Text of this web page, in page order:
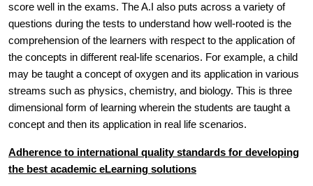
score well in the exams. The A.I also puts across a variety of
questions during the tests to understand how well-rooted is the
comprehension of the learners with respect to the application of
the concepts in different real-life scenarios. For example, a child
may be taught a concept of oxygen and its application in various
streams such as physics, chemistry, and biology. This is three
dimensional form of learning wherein the students are taught a
concept and then its application in real life scenarios.
Adherence to international quality standards for developing
the best academic eLearning solutions